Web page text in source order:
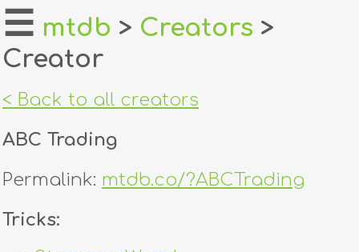
home
about
login
dealers
☰ mtdb > Creators >
Creator
< Back to all creators
ABC Trading
Permalink: mtdb.co/?ABCTrading
Tricks: